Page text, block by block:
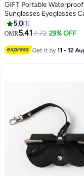
GIFT Portable Waterproof
Sunglasses Eyeglasses
Zipper Hard Shell Box
5.0 1
OMR5.41 7.72 29% OFF
Get it by11 - 12